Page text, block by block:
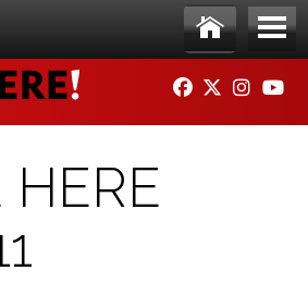
Ho
me
Me
nu
FACEBOOK
TWITTER